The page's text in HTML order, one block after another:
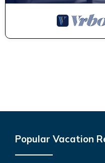
Popular Vacation